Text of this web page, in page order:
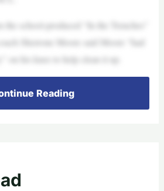
school-produced “In the Trenches”
Sherrone Moore said Moore “had
on his knee to help clean it up.
Reading